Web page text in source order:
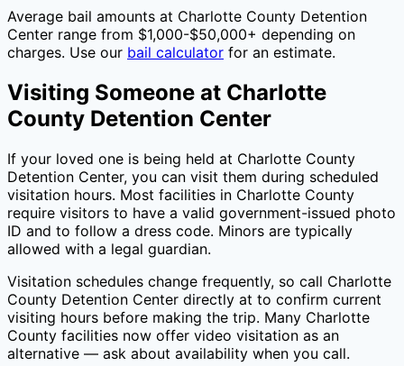
Average bail amounts at Charlotte County Detention
Center range from $1,000-$50,000+ depending on
charges. Use our bail calculator for an estimate.
Visiting Someone at Charlotte
County Detention Center
If your loved one is being held at Charlotte County
Detention Center, you can visit them during scheduled
visitation hours. Most facilities in Charlotte County
require visitors to have a valid government-issued photo
ID and to follow a dress code. Minors are typically
allowed with a legal guardian.
Visitation schedules change frequently, so call Charlotte
County Detention Center directly at to confirm current
visiting hours before making the trip. Many Charlotte
County facilities now offer video visitation as an
alternative — ask about availability when you call.